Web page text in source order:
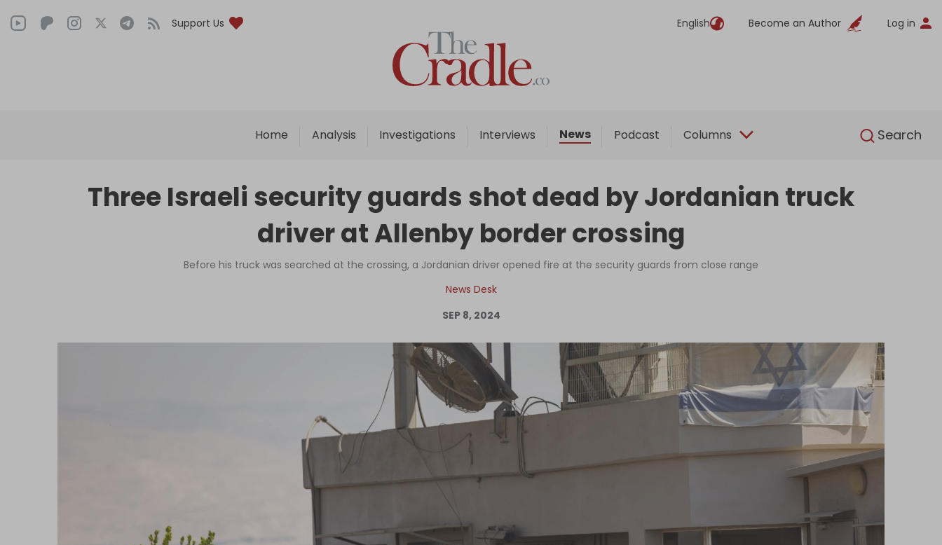
Support Us English Become an Author Log in
Home Analysis Investigations Interviews News Podcast Columns Search
English
Home
Analysis
Interviews
Podcast
Columns
Three Israeli security guards shot dead by Jordanian truck
driver at Allenby border crossing
Before his truck was searched at the crossing, a Jordanian driver opened fire at the security guards from close range
News Desk
SEP 8, 2024